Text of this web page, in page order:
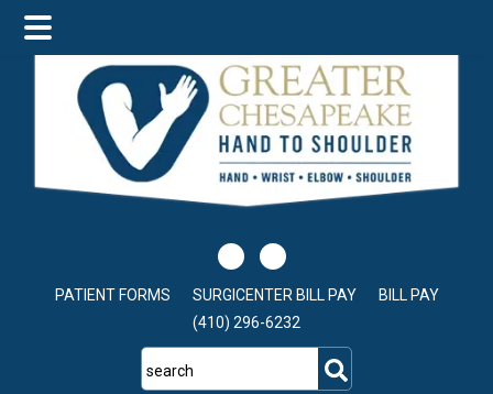
main
content
primary
sidebar
footer
PATIENT FORMS SURGICENTER BILL PAY
BILL PAY
(410) 296-6232
search